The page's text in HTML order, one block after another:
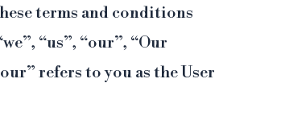
terms and conditions
“us”, “our”, “Our
refers to you as the User